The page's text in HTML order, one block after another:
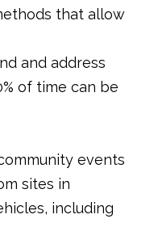
that allow
and address
of time can be
events
sites in
including